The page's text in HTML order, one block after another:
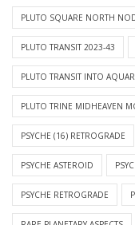
PLUTO SQUARE NORTH
PLUTO TRANSIT 2023-43
PLUTO TRANSIT INTO
PLUTO TRINE MIDHEAVEN
PSYCHE (16) RETROGRADE
PSYCHE ASTEROID
PSYCHE RETROGRADE